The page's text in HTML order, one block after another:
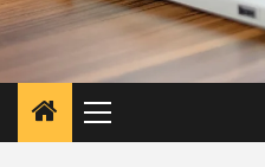
Primary
Menu